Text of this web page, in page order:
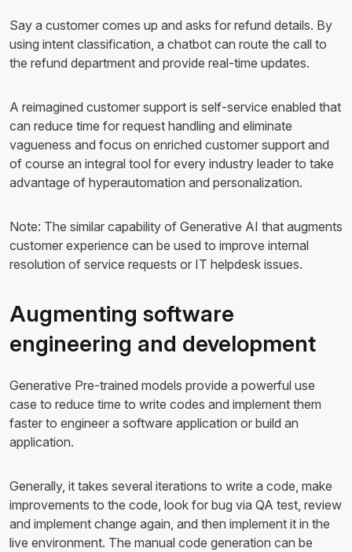
Say a customer comes up and asks for refund details. By
using intent classification, a chatbot can route the call to
the refund department and provide real-time updates.
A reimagined customer support is self-service enabled that
can reduce time for request handling and eliminate
vagueness and focus on enriched customer support and
of course an integral tool for every industry leader to take
advantage of hyperautomation and personalization.
Note: The similar capability of Generative AI that augments
customer experience can be used to improve internal
resolution of service requests or IT helpdesk issues.
Augmenting software
engineering and development
Generative Pre-trained models provide a powerful use
case to reduce time to write codes and implement them
faster to engineer a software application or build an
application.
Generally, it takes several iterations to write a code, make
improvements to the code, look for bug via QA test, review
and implement change again, and then implement it in the
live environment. The manual code generation can be